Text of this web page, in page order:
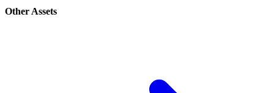
Other Assets